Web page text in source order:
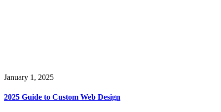
January 1, 2025
2025 Guide to Custom Web Design